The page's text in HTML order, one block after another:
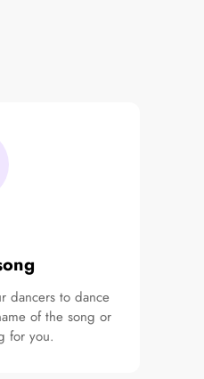
dancers to dance
of the song or
for you.